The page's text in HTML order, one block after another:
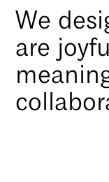
We
are